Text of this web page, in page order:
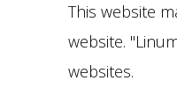
This website
website.
websites.